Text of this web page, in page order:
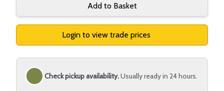
Add to Basket
Login to view trade prices
Check pickup availability.Usually ready in 24 hours.